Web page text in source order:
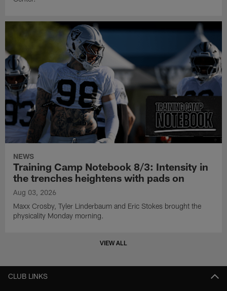
NEWS
Training Camp Notebook 8/3: Intensity in
the trenches heightens with pads on
Aug 03, 2026
Maxx Crosby, Tyler Linderbaum and Eric Stokes brought the
physicality Monday morning.
VIEW ALL
CLUB LINKS